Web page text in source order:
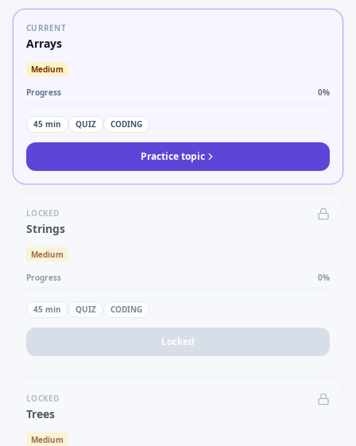
CURRENT
Arrays
Medium
Progress 0%
45 min QUIZ CODING
Practice topic
LOCKED
Strings
Medium
Progress 0%
45 min QUIZ CODING
Locked
LOCKED
Trees
Medium